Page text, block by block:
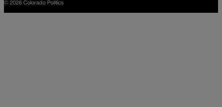
© 2026 Colorado Politics